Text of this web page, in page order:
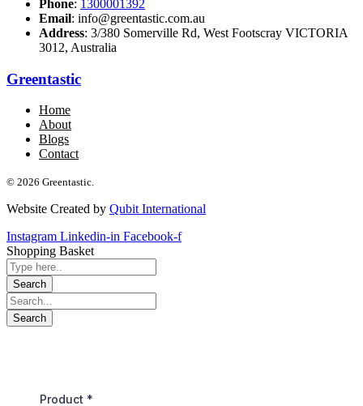
Phone: 1300001392
Email: info@greentastic.com.au
Address: 3/380 Somerville Rd, West Footscray VICTORIA
3012, Australia
Greentastic
Home
About
Blogs
Contact
© 2026 Greentastic.
Website Created by Qubit International
Instagram Linkedin-in Facebook-f
Shopping Basket